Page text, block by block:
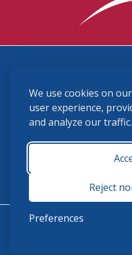
We use cookies on
user experience,
and analyze our traffic.
Reject
Preferences
(859) 225-6700
USHJA Privacy Policy
Terms
Monday -